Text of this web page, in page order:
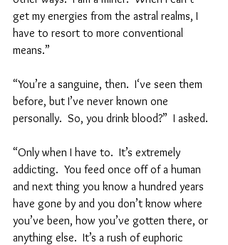
get my energies from the astral realms, I
have to resort to more conventional
means.”
“You’re a sanguine, then.  I‘ve seen them
before, but I’ve never known one
personally.  So, you drink blood?”  I asked.
“Only when I have to.  It’s extremely
addicting.  You feed once off of a human
and next thing you know a hundred years
have gone by and you don’t know where
you’ve been, how you’ve gotten there, or
anything else.  It’s a rush of euphoric